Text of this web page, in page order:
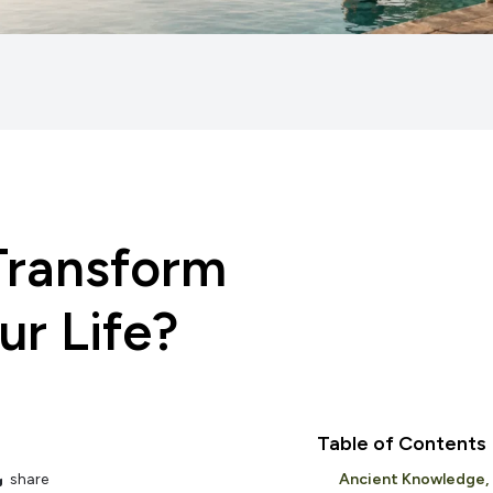
Life?
share
Table of Contents
Ancient Knowledge,